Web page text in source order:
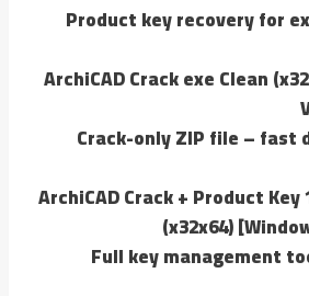
Product key recovery for
ArchiCAD Crack exe Clean
Crack-only ZIP file – fast
ArchiCAD Crack + Product Key
(x32x64)
Full key management